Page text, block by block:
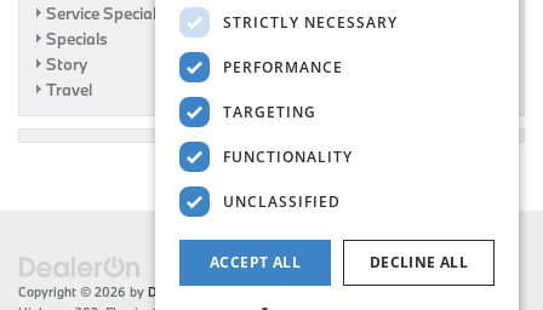
Service Specials
Specials
Story
Travel
Copyright © 2026 by DealerOn|Sitemap|Privacy| Flemington BMW|216 US
STRICTLY NECESSARY
PERFORMANCE
TARGETING
FUNCTIONALITY
UNCLASSIFIED
ACCEPT ALL DECLINE ALL